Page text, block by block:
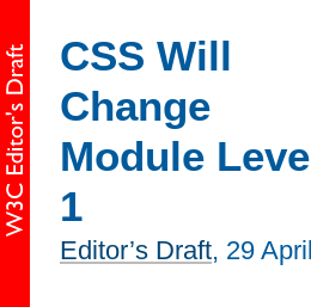
CSS Will
Change
Module
1
Editor’s Draft, 29